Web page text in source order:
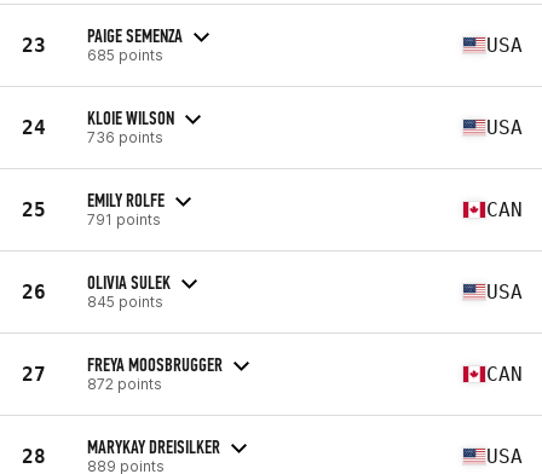
23 PAIGE SEMENZA
685 points USA
24 KLOIE WILSON
736 points USA
25 EMILY ROLFE
791 points CAN
26 OLIVIA SULEK
845 points USA
27 FREYA MOOSBRUGGER
872 points CAN
28 MARYKAY DREISILKER
889 points USA